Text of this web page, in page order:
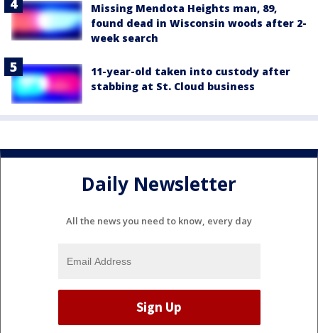
Missing Mendota Heights man, 89,
found dead in Wisconsin woods after 2-
week search
11-year-old taken into custody after
stabbing at St. Cloud business
Daily Newsletter
All the news you need to know, every day